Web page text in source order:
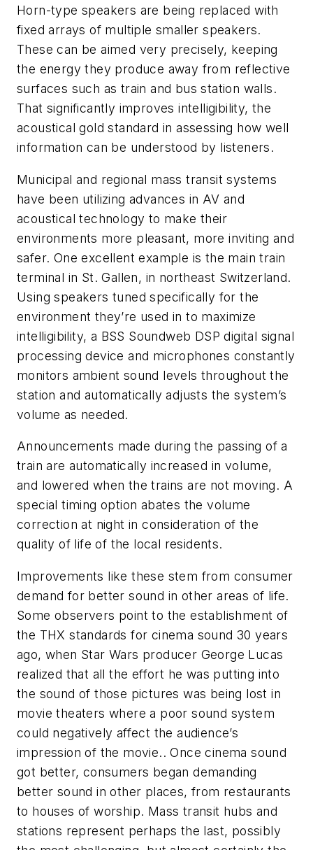
Horn-type speakers are being replaced with
fixed arrays of multiple smaller speakers.
These can be aimed very precisely, keeping
the energy they produce away from reflective
surfaces such as train and bus station walls.
That significantly improves intelligibility, the
acoustical gold standard in assessing how well
information can be understood by listeners.
Municipal and regional mass transit systems
have been utilizing advances in AV and
acoustical technology to make their
environments more pleasant, more inviting and
safer. One excellent example is the main train
terminal in St. Gallen, in northeast Switzerland.
Using speakers tuned specifically for the
environment they’re used in to maximize
intelligibility, a BSS Soundweb DSP digital signal
processing device and microphones constantly
monitors ambient sound levels throughout the
station and automatically adjusts the system’s
volume as needed.
Announcements made during the passing of a
train are automatically increased in volume,
and lowered when the trains are not moving. A
special timing option abates the volume
correction at night in consideration of the
quality of life of the local residents.
Improvements like these stem from consumer
demand for better sound in other areas of life.
Some observers point to the establishment of
the THX standards for cinema sound 30 years
ago, when Star Wars producer George Lucas
realized that all the effort he was putting into
the sound of those pictures was being lost in
movie theaters where a poor sound system
could negatively affect the audience’s
impression of the movie.. Once cinema sound
got better, consumers began demanding
better sound in other places, from restaurants
to houses of worship. Mass transit hubs and
stations represent perhaps the last, possibly